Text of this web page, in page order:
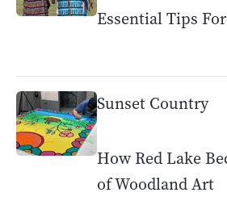
Essential Tips
Sunset Country
How Red Lake
of Woodland Art